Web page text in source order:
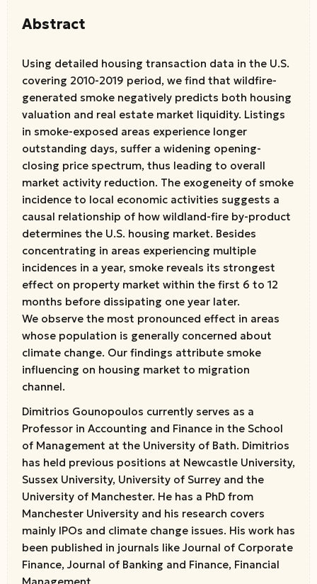
Abstract
Using detailed housing transaction data in the U.S.
covering 2010-2019 period, we find that wildfire-
generated smoke negatively predicts both housing
valuation and real estate market liquidity. Listings
in smoke-exposed areas experience longer
outstanding days, suffer a widening opening-
closing price spectrum, thus leading to overall
market activity reduction. The exogeneity of smoke
incidence to local economic activities suggests a
causal relationship of how wildland-fire by-product
determines the U.S. housing market. Besides
concentrating in areas experiencing multiple
incidences in a year, smoke reveals its strongest
effect on property market within the first 6 to 12
months before dissipating one year later.
We observe the most pronounced effect in areas
whose population is generally concerned about
climate change. Our findings attribute smoke
influencing on housing market to migration
channel.
Dimitrios Gounopoulos currently serves as a
Professor in Accounting and Finance in the School
of Management at the University of Bath. Dimitrios
has held previous positions at Newcastle University,
Sussex University, University of Surrey and the
University of Manchester. He has a PhD from
Manchester University and his research covers
mainly IPOs and climate change issues. His work has
been published in journals like Journal of Corporate
Finance, Journal of Banking and Finance, Financial